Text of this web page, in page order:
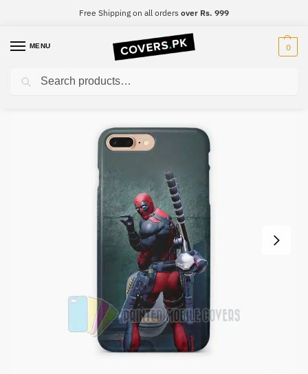
Free Shipping on all orders over Rs. 999
MENU 0
Home Deadpool / DeadPool Mobile Cover – Design #010